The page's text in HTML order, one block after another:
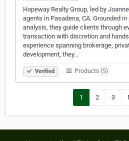
Hopeway Realty Group, led by
agents in Pasadena, CA. Grounded
analysis, they guide clients through
transaction with discretion and
experience spanning brokerage,
development, they…
Verified Products (5)
1 2 3